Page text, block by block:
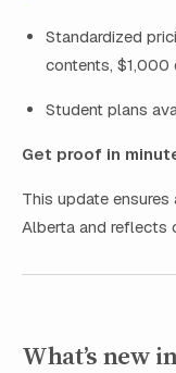
Standardized
contents,
Student plans
Get proof in
This update
Alberta and reflects
What’s new